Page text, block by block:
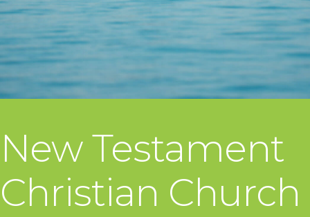
New Testament
Christian Church